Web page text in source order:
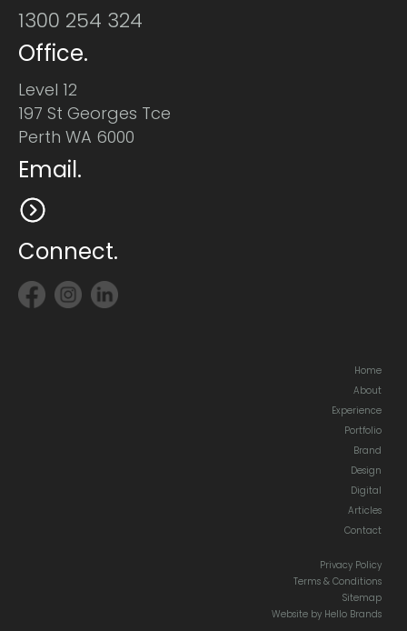
1300 254 324
Office.
Level 12
197 St Georges Tce
Perth WA 6000
Email.
Connect.
Home
About
Experience
Portfolio
Brand
Design
Digital
Articles
Contact
Privacy Policy
Terms & Conditions
Sitemap
Website by Hello Brands